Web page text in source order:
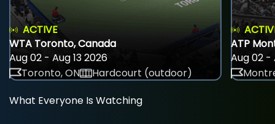
ACTIVE
WTA Toronto, Canada
Aug 02 - Aug 13 2026
Toronto, ON
Hardcourt (outdoor)
ATP
Aug 02 -
What Everyone Is Watching